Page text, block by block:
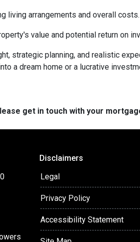
living arrangements and overall costs.
value and potential return on
strategic planning, and realistic
a dream home or a lucrative
get in touch with your
Disclaimers
Legal
Privacy Policy
Accessibility Statement